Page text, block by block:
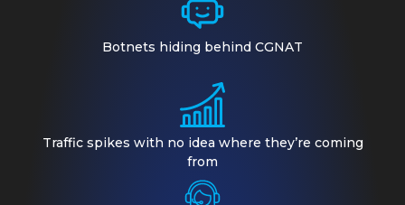
Botnets hiding behind CGNAT
Traffic spikes with no idea where they’re coming
from